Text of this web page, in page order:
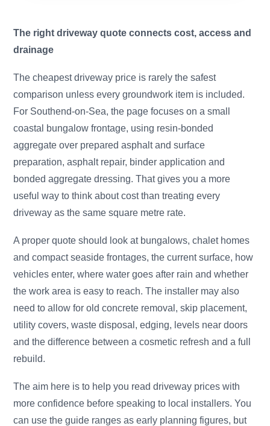
The right driveway quote connects cost, access and
drainage
The cheapest driveway price is rarely the safest
comparison unless every groundwork item is included.
For Southend-on-Sea, the page focuses on a small
coastal bungalow frontage, using resin-bonded
aggregate over prepared asphalt and surface
preparation, asphalt repair, binder application and
bonded aggregate dressing. That gives you a more
useful way to think about cost than treating every
driveway as the same square metre rate.
A proper quote should look at bungalows, chalet homes
and compact seaside frontages, the current surface, how
vehicles enter, where water goes after rain and whether
the work area is easy to reach. The installer may also
need to allow for old concrete removal, skip placement,
utility covers, waste disposal, edging, levels near doors
and the difference between a cosmetic refresh and a full
rebuild.
The aim here is to help you read driveway prices with
more confidence before speaking to local installers. You
can use the guide ranges as early planning figures, but